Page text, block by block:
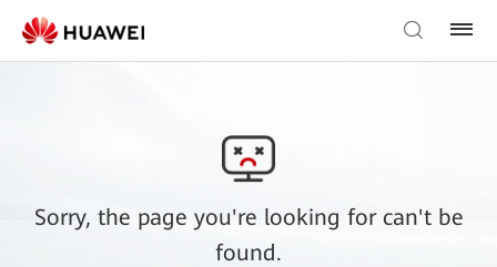
Sorry, the page you're looking for can't be
found.